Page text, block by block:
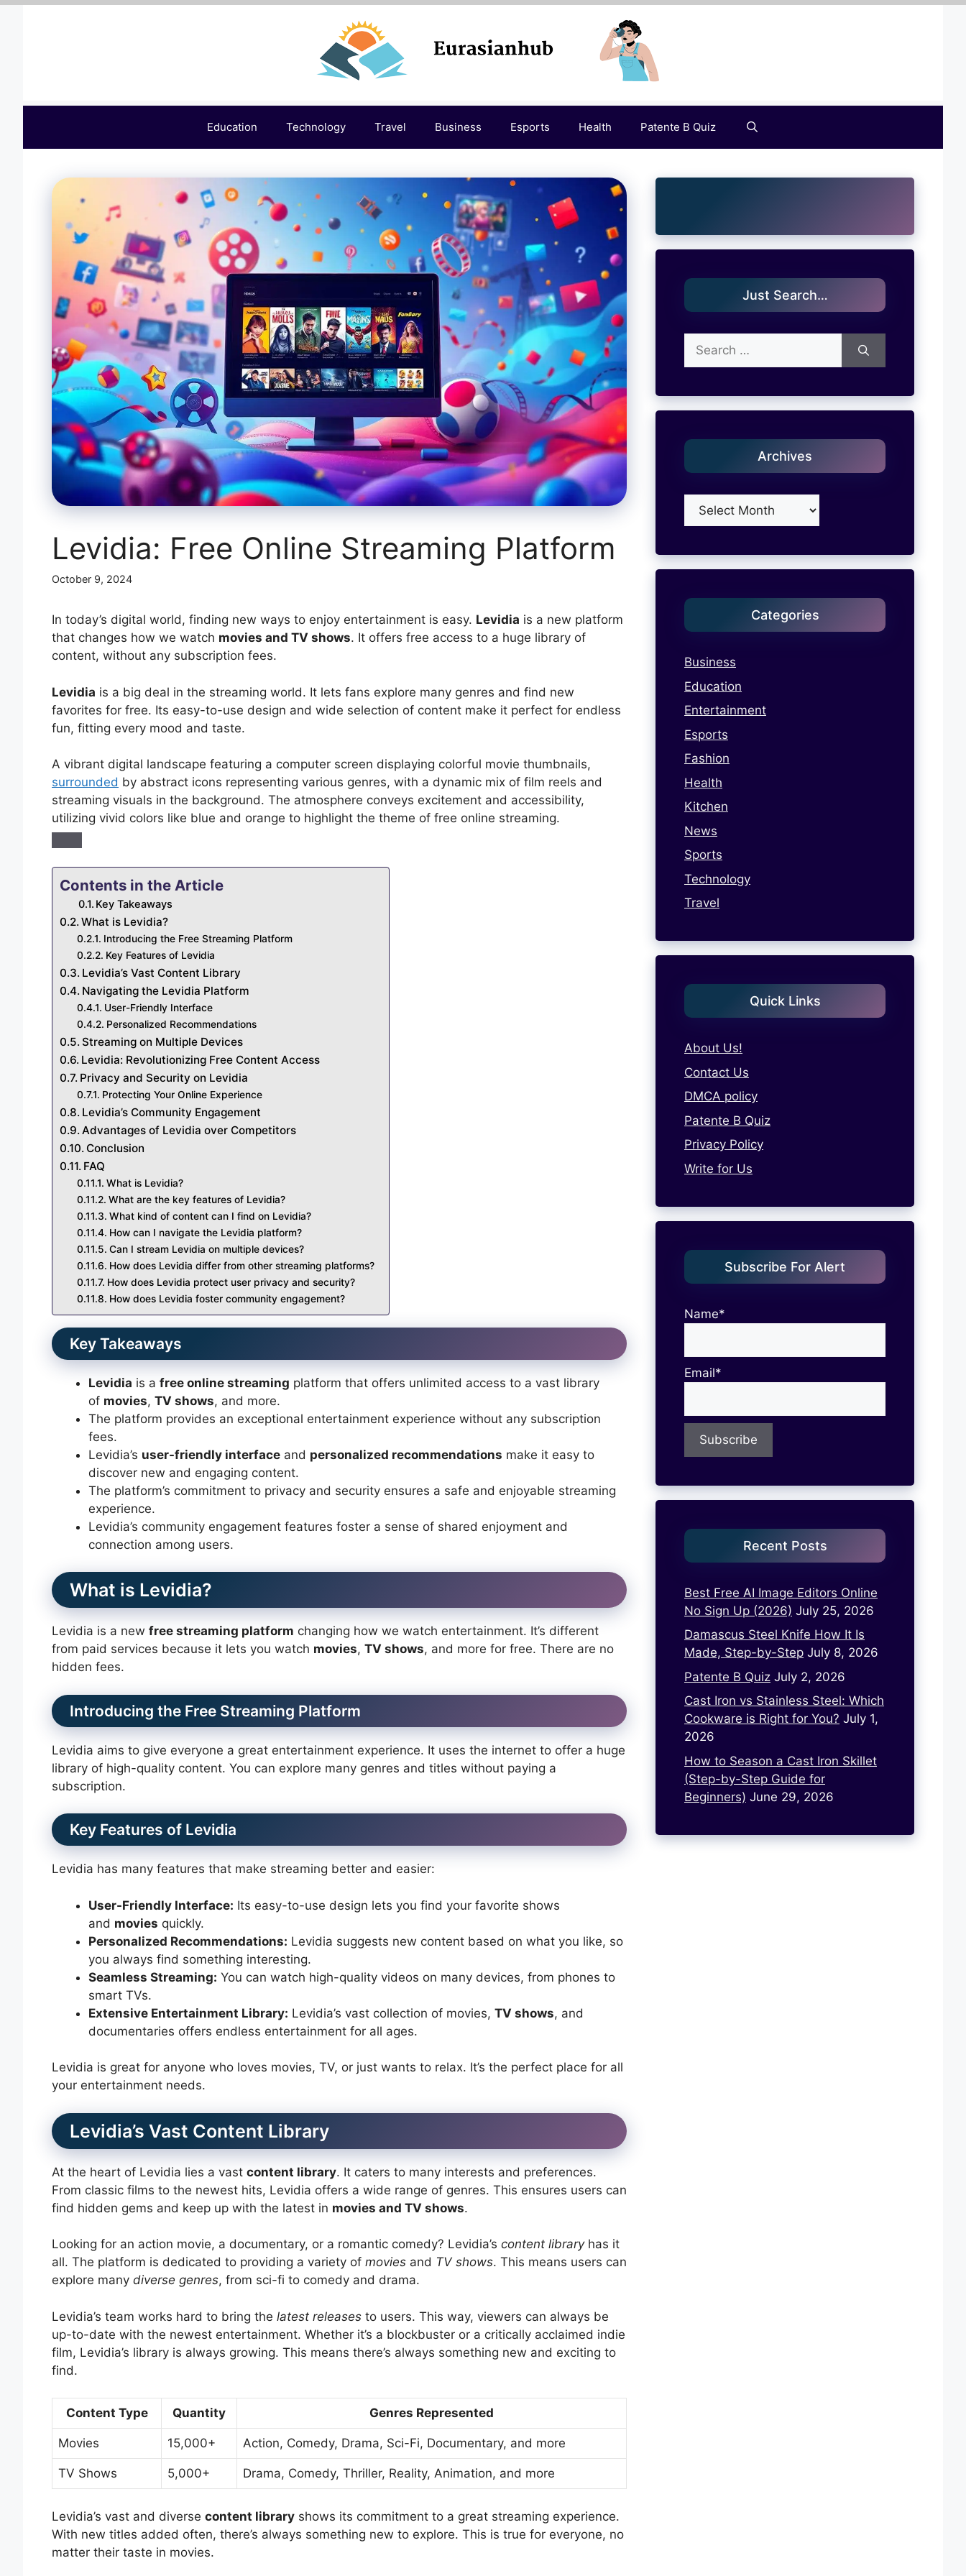
Skip
Education Technology Travel Business Esports Health Patente B Quiz
Levidia: Free Online Streaming Platform
October 9, 2024
In today’s digital world, finding new ways to enjoy entertainment is easy. Levidia is a new platform
that changes how we watch movies and TV shows. It offers free access to a huge library of
content, without any subscription fees.
Levidia is a big deal in the streaming world. It lets fans explore many genres and find new
favorites for free. Its easy-to-use design and wide selection of content make it perfect for endless
fun, fitting every mood and taste.
A vibrant digital landscape featuring a computer screen displaying colorful movie thumbnails,
surrounded by abstract icons representing various genres, with a dynamic mix of film reels and
streaming visuals in the background. The atmosphere conveys excitement and accessibility,
utilizing vivid colors like blue and orange to highlight the theme of free online streaming.
Contents in the Article
Key Takeaways
What is Levidia?
Introducing the Free Streaming Platform
Key Features of Levidia
Levidia’s Vast Content Library
Navigating the Levidia Platform
User-Friendly Interface
Personalized Recommendations
Streaming on Multiple Devices
Levidia: Revolutionizing Free Content Access
Privacy and Security on Levidia
Protecting Your Online Experience
Levidia’s Community Engagement
Advantages of Levidia over Competitors
Conclusion
FAQ
What is Levidia?
What are the key features of Levidia?
What kind of content can I find on Levidia?
How can I navigate the Levidia platform?
Can I stream Levidia on multiple devices?
How does Levidia differ from other streaming platforms?
How does Levidia protect user privacy and security?
How does Levidia foster community engagement?
Key Takeaways
Levidia is a free online streaming platform that offers unlimited access to a vast library
of movies, TV shows, and more.
The platform provides an exceptional entertainment experience without any subscription
fees.
Levidia’s user-friendly interface and personalized recommendations make it easy to
discover new and engaging content.
The platform’s commitment to privacy and security ensures a safe and enjoyable streaming
experience.
Levidia’s community engagement features foster a sense of shared enjoyment and
connection among users.
What is Levidia?
Levidia is a new free streaming platform changing how we watch entertainment. It’s different
from paid services because it lets you watch movies, TV shows, and more for free. There are no
hidden fees.
Introducing the Free Streaming Platform
Levidia aims to give everyone a great entertainment experience. It uses the internet to offer a huge
library of high-quality content. You can explore many genres and titles without paying a
subscription.
Key Features of Levidia
Levidia has many features that make streaming better and easier:
User-Friendly Interface: Its easy-to-use design lets you find your favorite shows
and movies quickly.
Personalized Recommendations: Levidia suggests new content based on what you like, so
you always find something interesting.
Seamless Streaming: You can watch high-quality videos on many devices, from phones to
smart TVs.
Extensive Entertainment Library: Levidia’s vast collection of movies, TV shows, and
documentaries offers endless entertainment for all ages.
Levidia is great for anyone who loves movies, TV, or just wants to relax. It’s the perfect place for all
your entertainment needs.
Levidia’s Vast Content Library
At the heart of Levidia lies a vast content library. It caters to many interests and preferences.
From classic films to the newest hits, Levidia offers a wide range of genres. This ensures users can
find hidden gems and keep up with the latest in movies and TV shows.
Looking for an action movie, a documentary, or a romantic comedy? Levidia’s content libraryhas it
all. The platform is dedicated to providing a variety of movies and TV shows. This means users can
explore many diverse genres, from sci-fi to comedy and drama.
Levidia’s team works hard to bring the latest releases to users. This way, viewers can always be
up-to-date with the newest entertainment. Whether it’s a blockbuster or a critically acclaimed indie
film, Levidia’s library is always growing. This means there’s always something new and exciting to
find.
Content Type Quantity Genres Represented
Movies 15,000+ Action, Comedy, Drama, Sci-Fi, Documentary, and more
TV Shows 5,000+ Drama, Comedy, Thriller, Reality, Animation, and more
Levidia’s vast and diverse content library shows its commitment to a great streaming experience.
With new titles added often, there’s always something new to explore. This is true for everyone, no
matter their taste in movies.
Just Search…
Search
for:
Archives
Archives
Categories
Business
Education
Entertainment
Esports
Fashion
Health
Kitchen
News
Sports
Technology
Travel
Quick Links
About Us!
Contact Us
DMCA policy
Patente B Quiz
Privacy Policy
Write for Us
Subscribe For Alert
Name*
Email*
Recent Posts
Best Free AI Image Editors Online
No Sign Up (2026) July 25, 2026
Damascus Steel Knife How It Is
Made, Step-by-Step July 8, 2026
Patente B Quiz July 2, 2026
Cast Iron vs Stainless Steel: Which
Cookware is Right for You? July 1,
2026
How to Season a Cast Iron Skillet
(Step-by-Step Guide for
Beginners) June 29, 2026